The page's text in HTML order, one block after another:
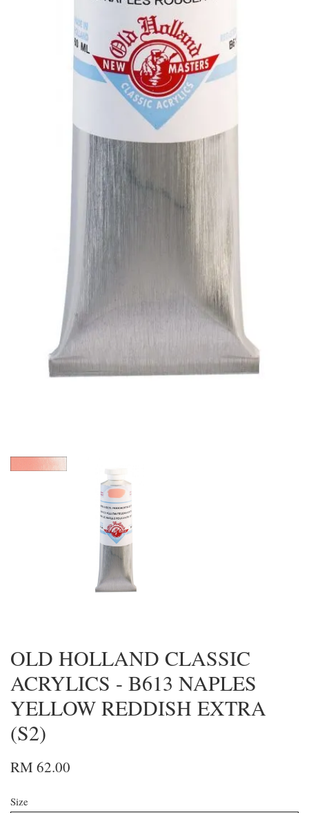
OLD HOLLAND CLASSIC
ACRYLICS - B613 NAPLES
YELLOW REDDISH EXTRA
(S2)
RM 62.00
Size